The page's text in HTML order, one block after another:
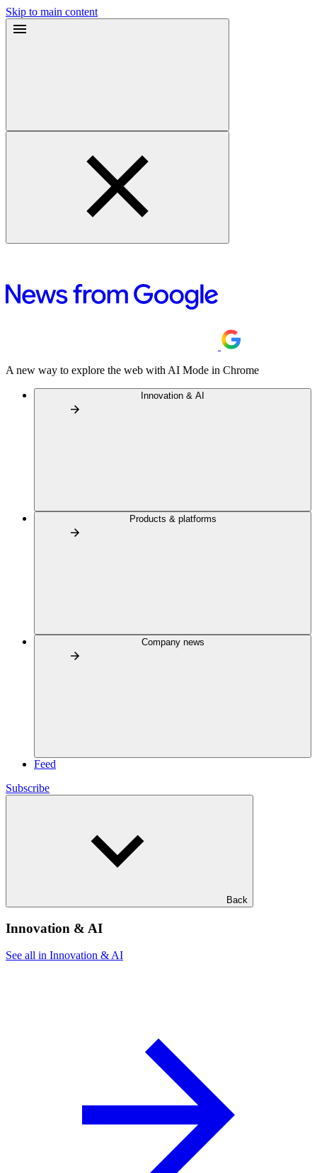
Skip to main content
A new way to explore the web with AI Mode in Chrome
Innovation & AI
Products & platforms
Company news
Feed
Subscribe
Back
Innovation & AI
See all in Innovation & AI